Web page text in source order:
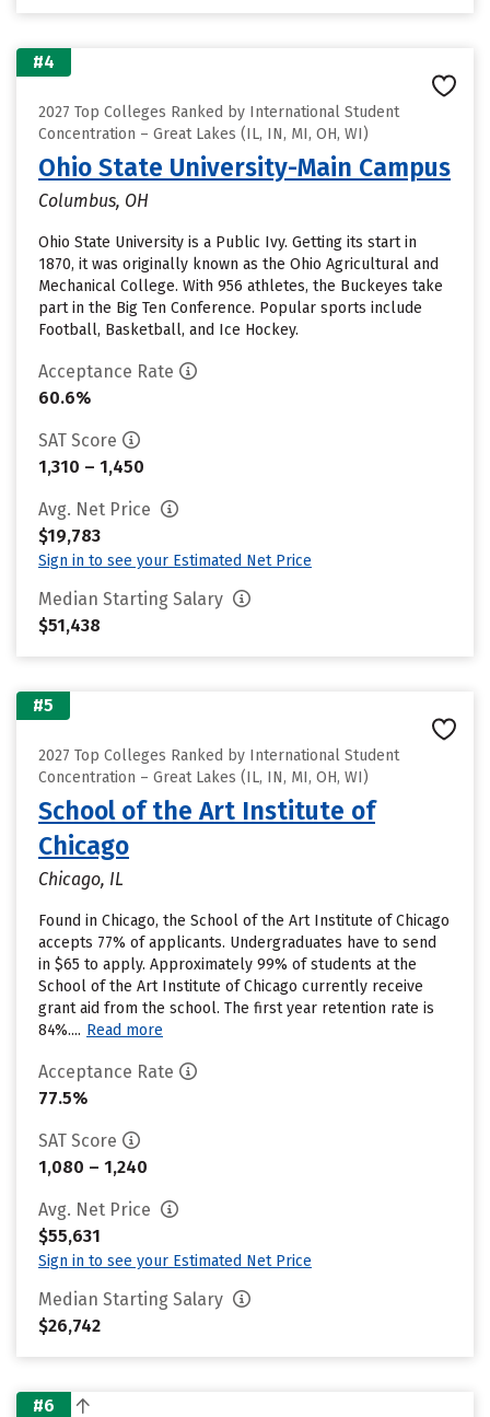
#4
2027 Top Colleges Ranked by International Student
Concentration – Great Lakes (IL, IN, MI, OH, WI)
Ohio State University-Main Campus
Columbus, OH
Ohio State University is a Public Ivy. Getting its start in
1870, it was originally known as the Ohio Agricultural and
Mechanical College. With 956 athletes, the Buckeyes take
part in the Big Ten Conference. Popular sports include
Football, Basketball, and Ice Hockey.
Acceptance Rate
60.6%
SAT Score
1,310 – 1,450
Avg. Net Price
$19,783
Sign in to see your Estimated Net Price
Median Starting Salary
$51,438
#5
2027 Top Colleges Ranked by International Student
Concentration – Great Lakes (IL, IN, MI, OH, WI)
School of the Art Institute of
Chicago
Chicago, IL
Found in Chicago, the School of the Art Institute of Chicago
accepts 77% of applicants. Undergraduates have to send
in $65 to apply. Approximately 99% of students at the
School of the Art Institute of Chicago currently receive
grant aid from the school. The first year retention rate is
84%.... Read more
Acceptance Rate
77.5%
SAT Score
1,080 – 1,240
Avg. Net Price
$55,631
Sign in to see your Estimated Net Price
Median Starting Salary
$26,742
#6